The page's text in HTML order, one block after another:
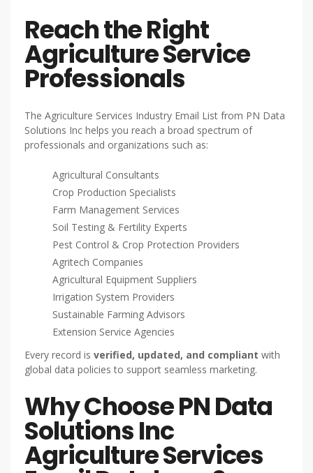
Reach the Right
Agriculture Service
Professionals
The Agriculture Services Industry Email List from PN Data
Solutions Inc helps you reach a broad spectrum of
professionals and organizations such as:
Agricultural Consultants
Crop Production Specialists
Farm Management Services
Soil Testing & Fertility Experts
Pest Control & Crop Protection Providers
Agritech Companies
Agricultural Equipment Suppliers
Irrigation System Providers
Sustainable Farming Advisors
Extension Service Agencies
Every record is verified, updated, and compliant with
global data policies to support seamless marketing.
Why Choose PN Data
Solutions Inc
Agriculture Services